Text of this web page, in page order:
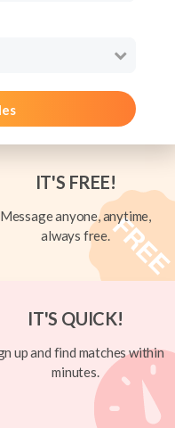
IT'S FREE!
Message anyone, anytime,
always free.
IT'S QUICK!
up and find matches within
minutes.